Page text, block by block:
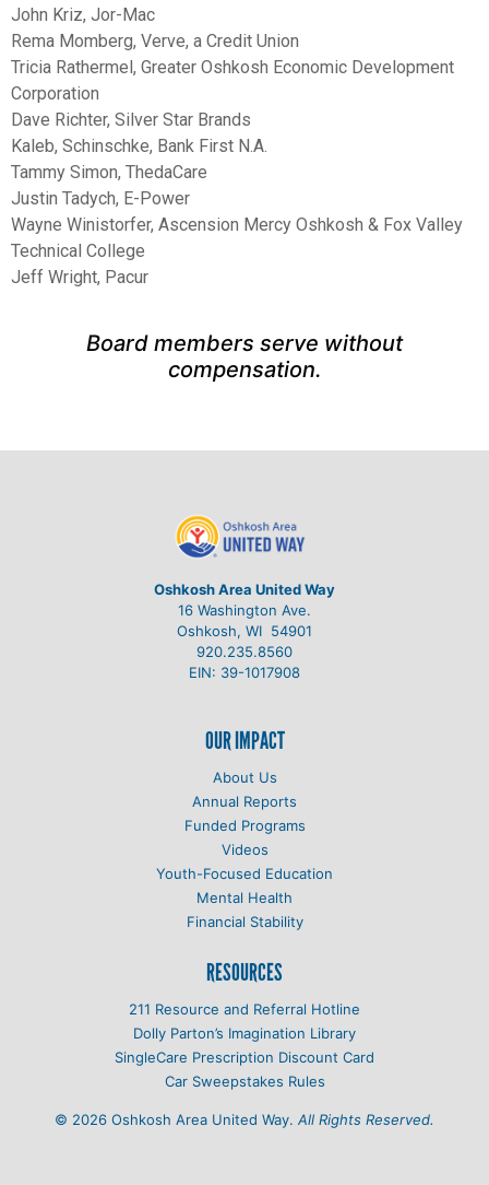
John Kriz, Jor-Mac
Rema Momberg, Verve, a Credit Union
Tricia Rathermel, Greater Oshkosh Economic Development
Corporation
Dave Richter, Silver Star Brands
Kaleb, Schinschke, Bank First N.A.
Tammy Simon, ThedaCare
Justin Tadych, E-Power
Wayne Winistorfer, Ascension Mercy Oshkosh & Fox Valley
Technical College
Jeff Wright, Pacur
Board members serve without
compensation.
Oshkosh Area United Way
16 Washington Ave.
Oshkosh, WI 54901
920.235.8560
EIN: 39-1017908
OUR IMPACT
About Us
Annual Reports
Funded Programs
Videos
Youth-Focused Education
Mental Health
Financial Stability
RESOURCES
211 Resource and Referral Hotline
Dolly Parton’s Imagination Library
SingleCare Prescription Discount Card
Car Sweepstakes Rules
© 2026 Oshkosh Area United Way. All Rights Reserved.